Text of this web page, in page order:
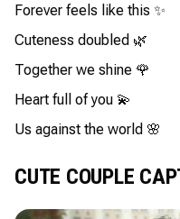
Forever feels like this ✨
Cuteness doubled 🌿
Together we shine 🌹
Heart full of you 💫
Us against the world 🌸
CUTE COUPLE